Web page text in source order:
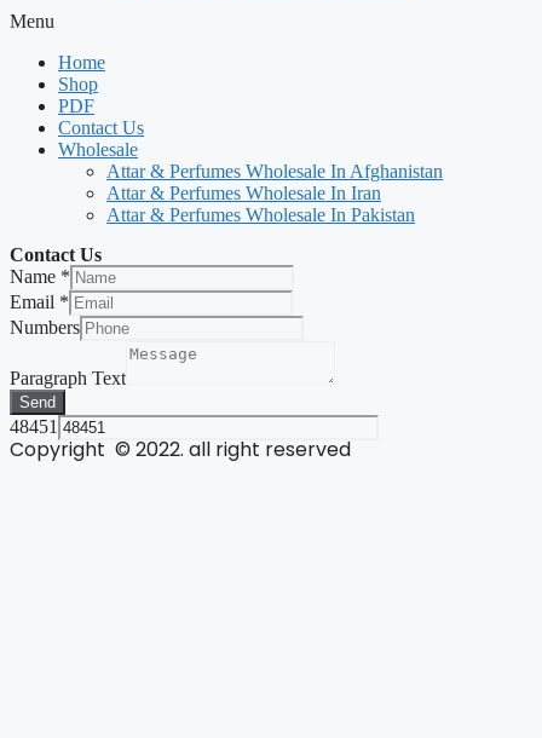
Menu
Home
Shop
PDF
Contact Us
Wholesale
Attar & Perfumes Wholesale In Afghanistan
Attar & Perfumes Wholesale In Iran
Attar & Perfumes Wholesale In Pakistan
Contact Us
Name *
Email *
Numbers
Paragraph Text
Send
48451
Copyright © 2022. all right reserved